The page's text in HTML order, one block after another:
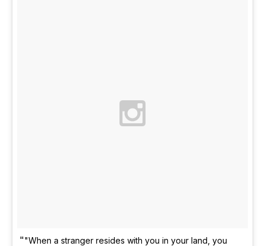
"When a stranger resides with you in your land, you